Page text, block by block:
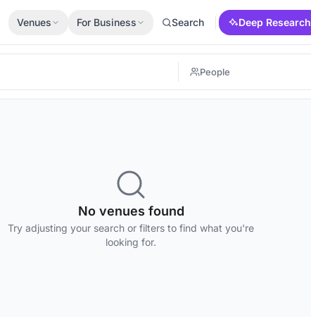
Venues For Business Search Deep Research
No venues found
Try adjusting your search or filters to find what you're
looking for.